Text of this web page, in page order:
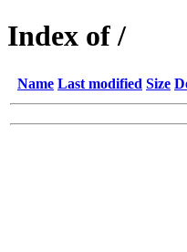
Index of /
Name Last modified Size